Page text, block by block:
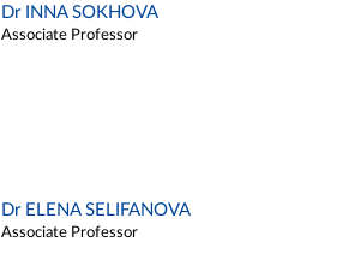
Dr INNA SOKHOVA
Associate Professor
Dr ELENA SELIFANOVA
Associate Professor